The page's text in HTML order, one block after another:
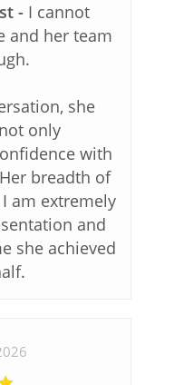
I cannot
and her team
she
only
with
breadth of
am extremely
and
she achieved